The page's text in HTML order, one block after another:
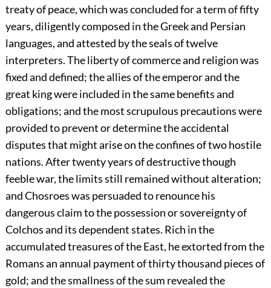
treaty of peace, which was concluded for a term of fifty
years, diligently composed in the Greek and Persian
languages, and attested by the seals of twelve
interpreters. The liberty of commerce and religion was
fixed and defined; the allies of the emperor and the
great king were included in the same benefits and
obligations; and the most scrupulous precautions were
provided to prevent or determine the accidental
disputes that might arise on the confines of two hostile
nations. After twenty years of destructive though
feeble war, the limits still remained without alteration;
and Chosroes was persuaded to renounce his
dangerous claim to the possession or sovereignty of
Colchos and its dependent states. Rich in the
accumulated treasures of the East, he extorted from the
Romans an annual payment of thirty thousand pieces of
gold; and the smallness of the sum revealed the